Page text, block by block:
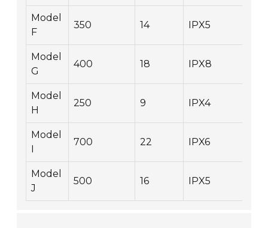
Model
F
350 14 IPX5
Model
G
400 18 IPX8
Model
H
250 9 IPX4
Model
I
700 22 IPX6
Model
J
500 16 IPX5